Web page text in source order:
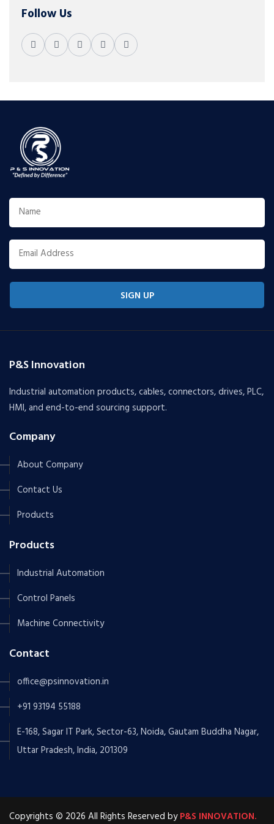
Follow Us
SIGN UP
P&S Innovation
Industrial automation products, cables, connectors, drives, PLC,
HMI, and end-to-end sourcing support.
Company
About Company
Contact Us
Products
Products
Industrial Automation
Control Panels
Machine Connectivity
Contact
office@psinnovation.in
+91 93194 55188
E-168, Sagar IT Park, Sector-63, Noida, Gautam Buddha Nagar,
Uttar Pradesh, India, 201309
Copyrights © 2026 All Rights Reserved byP&S INNOVATION.